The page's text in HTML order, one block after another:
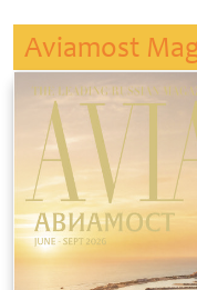
Aviamost